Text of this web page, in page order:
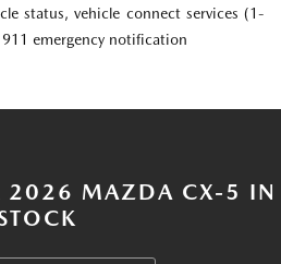
status, vehicle connect services (1-
emergency notification
2026 MAZDA CX-5 IN